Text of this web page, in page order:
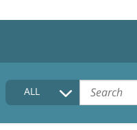
HOME
COLLECTIONS DESCRIPTION
ALL